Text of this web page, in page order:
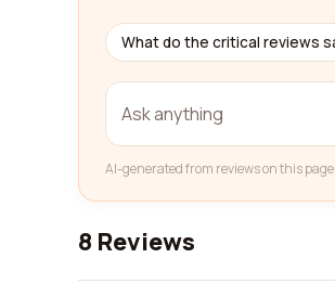
What do the critical reviews
AI-generated from reviews on this
8 Reviews